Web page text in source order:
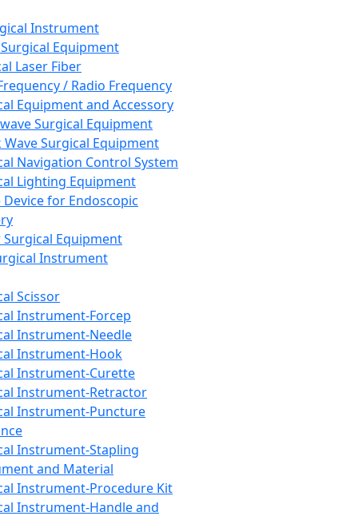
Instrument
Equipment
Laser Fiber
/ Radio Frequency
Equipment and Accessory
Surgical Equipment
Wave Surgical Equipment
Navigation Control System
Lighting Equipment
Device for Endoscopic
Equipment
Instrument
Scissor
Instrument-Forcep
Instrument-Needle
Instrument-Hook
Instrument-Curette
Instrument-Retractor
Instrument-Puncture
Instrument-Stapling
and Material
Instrument-Procedure Kit
Instrument-Handle and